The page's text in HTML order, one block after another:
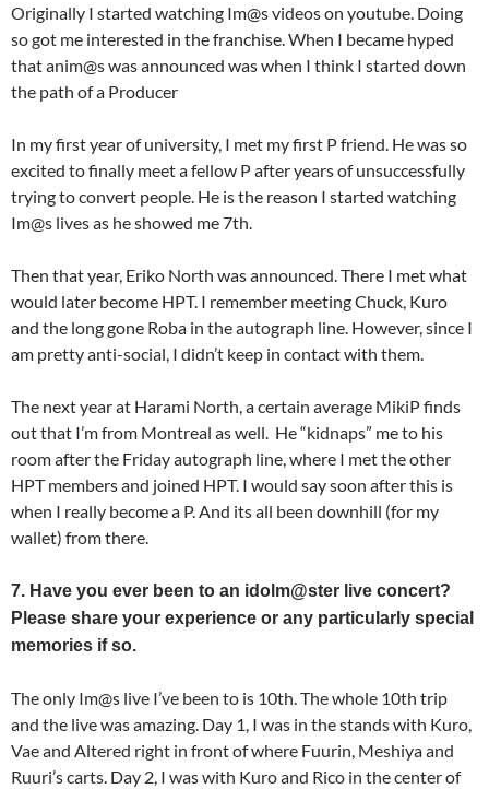
Originally I started watching Im@s videos on youtube. Doing
so got me interested in the franchise. When I became hyped
that anim@s was announced was when I think I started down
the path of a Producer
In my first year of university, I met my first P friend. He was so
excited to finally meet a fellow P after years of unsuccessfully
trying to convert people. He is the reason I started watching
Im@s lives as he showed me 7th.
Then that year, Eriko North was announced. There I met what
would later become HPT. I remember meeting Chuck, Kuro
and the long gone Roba in the autograph line. However, since I
am pretty anti-social, I didn’t keep in contact with them.
The next year at Harami North, a certain average MikiP finds
out that I’m from Montreal as well. He “kidnaps” me to his
room after the Friday autograph line, where I met the other
HPT members and joined HPT. I would say soon after this is
when I really become a P. And its all been downhill (for my
wallet) from there.
7. Have you ever been to an idolm@ster live concert?
Please share your experience or any particularly special
memories if so.
The only Im@s live I’ve been to is 10th. The whole 10th trip
and the live was amazing. Day 1, I was in the stands with Kuro,
Vae and Altered right in front of where Fuurin, Meshiya and
Ruuri’s carts. Day 2, I was with Kuro and Rico in the center of